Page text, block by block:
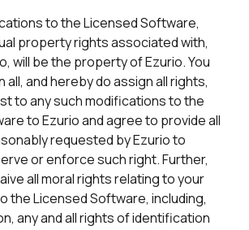
to the Licensed Software,
property rights associated with,
will be the property of Ezurio. You
and hereby do assign all rights,
to any such modifications to the
to Ezurio and agree to provide all
requested by Ezurio to
or enforce such right. Further,
all moral rights relating to your
the Licensed Software, including,
any and all rights of identification